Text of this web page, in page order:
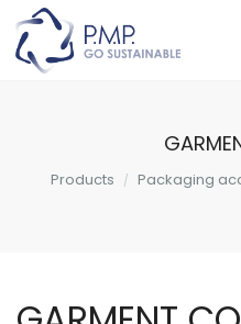
Products Packaging